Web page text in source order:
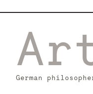
German